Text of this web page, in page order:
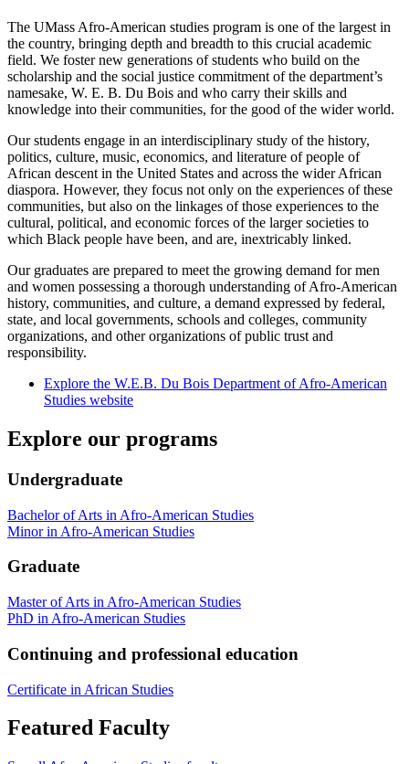
The UMass Afro-American studies program is one of the largest in
the country, bringing depth and breadth to this crucial academic
field. We foster new generations of students who build on the
scholarship and the social justice commitment of the department’s
namesake, W. E. B. Du Bois and who carry their skills and
knowledge into their communities, for the good of the wider world.
Our students engage in an interdisciplinary study of the history,
politics, culture, music, economics, and literature of people of
African descent in the United States and across the wider African
diaspora. However, they focus not only on the experiences of these
communities, but also on the linkages of those experiences to the
cultural, political, and economic forces of the larger societies to
which Black people have been, and are, inextricably linked.
Our graduates are prepared to meet the growing demand for men
and women possessing a thorough understanding of Afro-American
history, communities, and culture, a demand expressed by federal,
state, and local governments, schools and colleges, community
organizations, and other organizations of public trust and
responsibility.
Explore the W.E.B. Du Bois Department of Afro-American
Studies website
Explore our programs
Undergraduate
Bachelor of Arts in Afro-American Studies
Minor in Afro-American Studies
Graduate
Master of Arts in Afro-American Studies
PhD in Afro-American Studies
Continuing and professional education
Certificate in African Studies
Featured Faculty